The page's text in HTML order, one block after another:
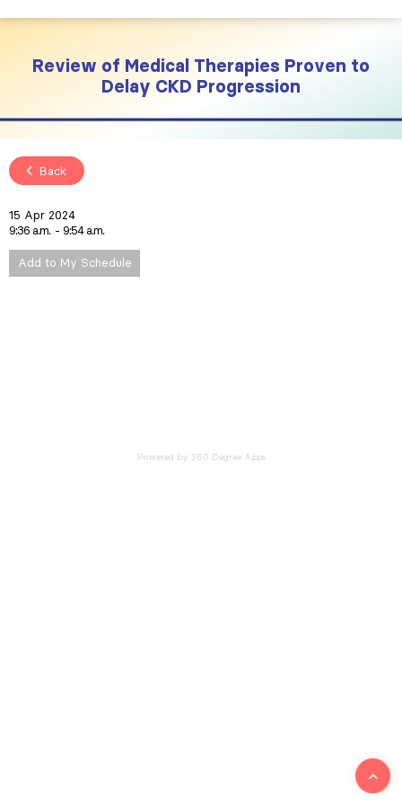
Review of Medical Therapies Proven to
Delay CKD Progression
Back
15 Apr 2024
9:36 a.m.
9:54 a.m.
Add to My Schedule
Powered by 360 Degree Apps